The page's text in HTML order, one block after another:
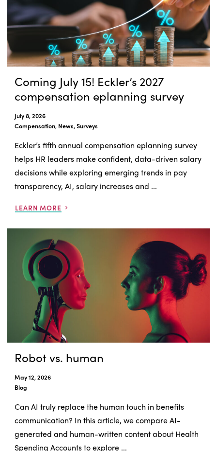
Coming July 15! Eckler’s 2027
compensation eplanning survey
July 8, 2026
Compensation, News, Surveys
Eckler’s fifth annual compensation eplanning survey
helps HR leaders make confident, data-driven salary
decisions while exploring emerging trends in pay
transparency, AI, salary increases and ...
LEARN MORE
Robot vs. human
May 12, 2026
Blog
Can AI truly replace the human touch in benefits
communication? In this article, we compare AI-
generated and human-written content about Health
Spending Accounts to explore ...